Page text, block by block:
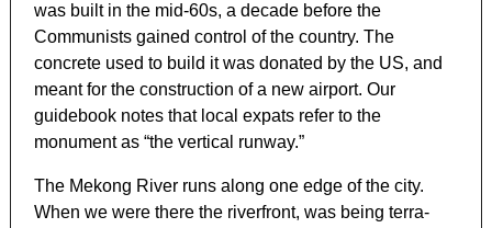
was built in the mid-60s, a decade before the
Communists gained control of the country. The
concrete used to build it was donated by the US, and
meant for the construction of a new airport. Our
guidebook notes that local expats refer to the
monument as “the vertical runway.”
The Mekong River runs along one edge of the city.
When we were there the riverfront, was being terra-